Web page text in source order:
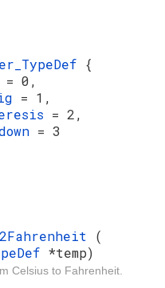
{
= 0,
= 1,
= 2,
= 3
(
*temp)
Celsius to Fahrenheit.